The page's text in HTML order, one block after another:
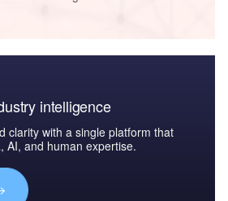
intelligence
clarity with a single platform that
AI, and human expertise.